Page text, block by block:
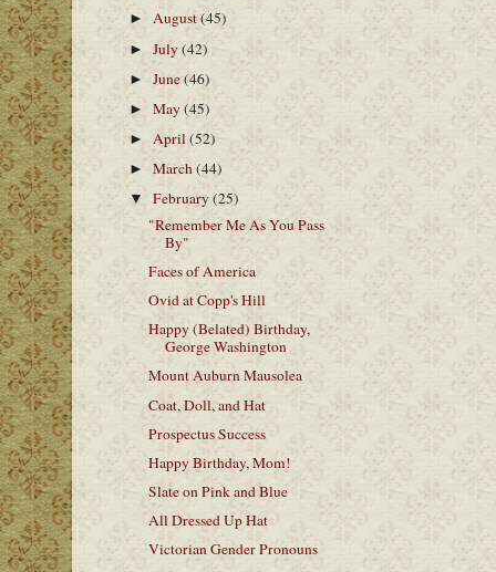
►August(45)
►July(42)
►June(46)
►May(45)
► April(52)
►March(44)
▼February(25)
"Remember Me As You Pass
By"
Faces of America
Ovid at Copp's Hill
Happy (Belated) Birthday,
George Washington
Mount Auburn Mausolea
Coat, Doll, and Hat
Prospectus Success
Happy Birthday, Mom!
Slate on Pink and Blue
All Dressed Up Hat
Victorian Gender Pronouns